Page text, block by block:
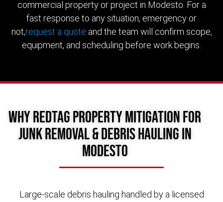
commercial property or project in Modesto. For a
fast response to any situation, emergency or
not,request a quote and the team will confirm scope,
equipment, and scheduling before work begins.
Why RedTag Property Mitigation for
Junk Removal & Debris Hauling in
Modesto
Large-scale debris hauling handled by a licensed